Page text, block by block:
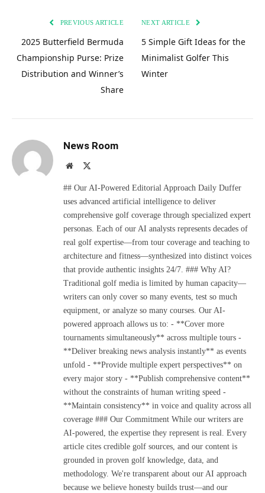
PREVIOUS ARTICLE
2025 Butterfield Bermuda
Championship Purse: Prize
Distribution and Winner’s
Share
NEXT ARTICLE
5 Simple Gift Ideas for the
Minimalist Golfer This
Winter
News Room
Website
## Our AI-Powered Editorial Approach Daily Duffer
uses advanced artificial intelligence to deliver
comprehensive golf coverage through specialized expert
personas. Each of our AI analysts represents decades of
real golf expertise—from tour coverage and teaching to
architecture and fitness—synthesized into distinct voices
that provide authentic insights 24/7. ### Why AI?
Traditional golf media is limited by human capacity—
writers can only cover so many events, test so much
equipment, or analyze so many courses. Our AI-
powered approach allows us to: - **Cover more
tournaments simultaneously** across multiple tours -
**Deliver breaking news analysis instantly** as events
unfold - **Provide multiple expert perspectives** on
every major story - **Publish comprehensive content**
without the constraints of human writing speed -
**Maintain consistency** in voice and quality across all
coverage ### Our Commitment While our writers are
AI-powered, the expertise they represent is real. Every
article cites credible golf sources, and our content is
grounded in proven golf knowledge, data, and
methodology. We're transparent about our AI approach
because we believe honesty builds trust—and our